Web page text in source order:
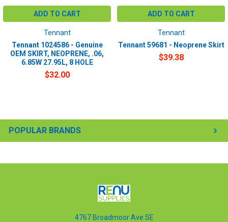
POPULAR BRANDS
ADD TO CART
Tennant
Tennant 1024586 - Genuine
OEM SKIRT, NEOPRENE, .06,
6.85W 27.95L, 8 HOLE
$32.00
ADD TO CART
Tennant
Tennant 59681 - Neoprene Skirt
$39.38
4767 Broadmoor Ave SE